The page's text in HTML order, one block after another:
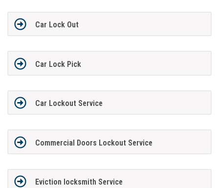
Car Lock Out
Car Lock Pick
Car Lockout Service
Commercial Doors Lockout Service
Eviction locksmith Service